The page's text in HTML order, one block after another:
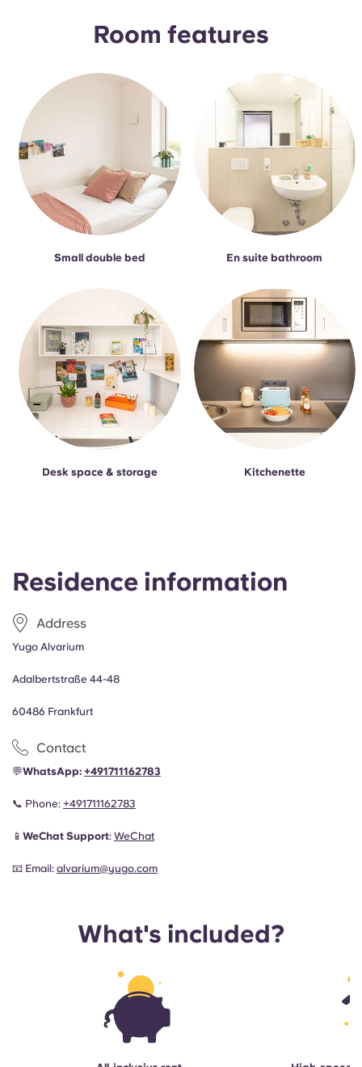
Residence information
Address
Yugo Alvarium
Adalbertstraße 44-48
60486 Frankfurt
Contact
💬WhatsApp: +491711162783
📞 Phone: +491711162783
📱 WeChat Support: WeChat
📧 Email: alvarium@yugo.com
What's included?
Room features
Small double bed En suite bathroom
Desk space & storage Kitchenette